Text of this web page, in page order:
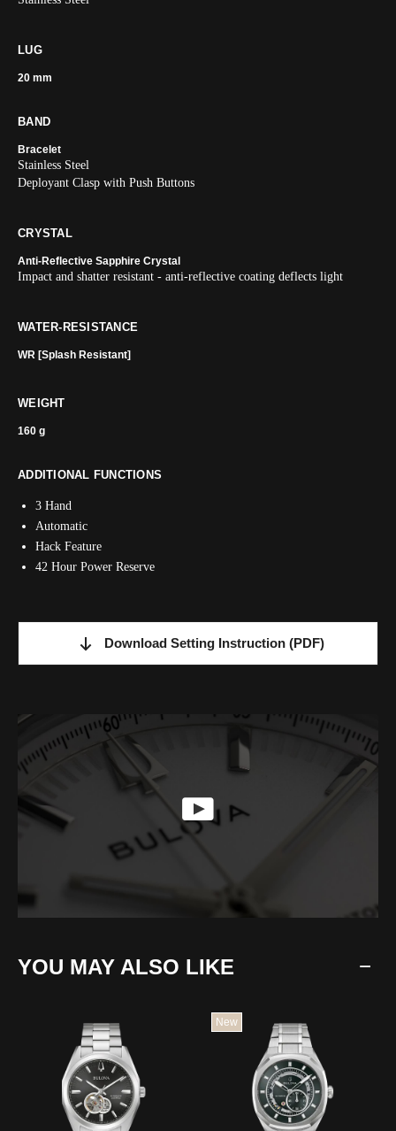
LUG
20 mm
BAND
Bracelet
Stainless Steel
Deployant Clasp with Push Buttons
CRYSTAL
Anti-Reflective Sapphire Crystal
Impact and shatter resistant - anti-reflective coating deflects light
WATER-RESISTANCE
WR [Splash Resistant]
WEIGHT
160 g
ADDITIONAL FUNCTIONS
3 Hand
Automatic
Hack Feature
42 Hour Power Reserve
Download Setting Instruction (PDF)
YOU MAY ALSO LIKE
New